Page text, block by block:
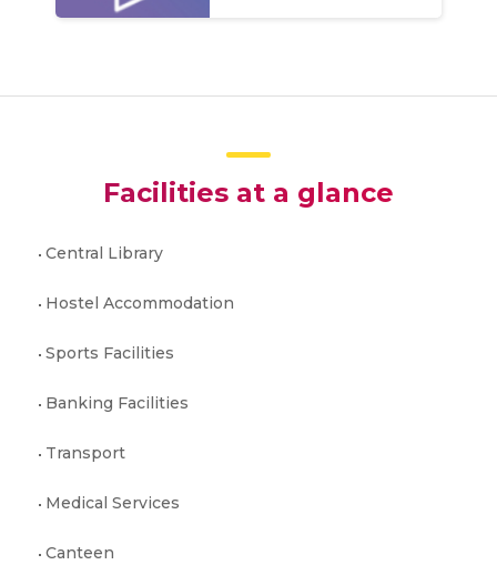
Facilities at a glance
Central Library
Hostel Accommodation
Sports Facilities
Banking Facilities
Transport
Medical Services
Canteen